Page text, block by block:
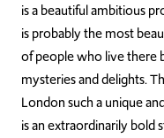
is a beautiful ambitious
is probably the most
of people who live there
mysteries and delights.
London such a unique
is an extraordinarily bold